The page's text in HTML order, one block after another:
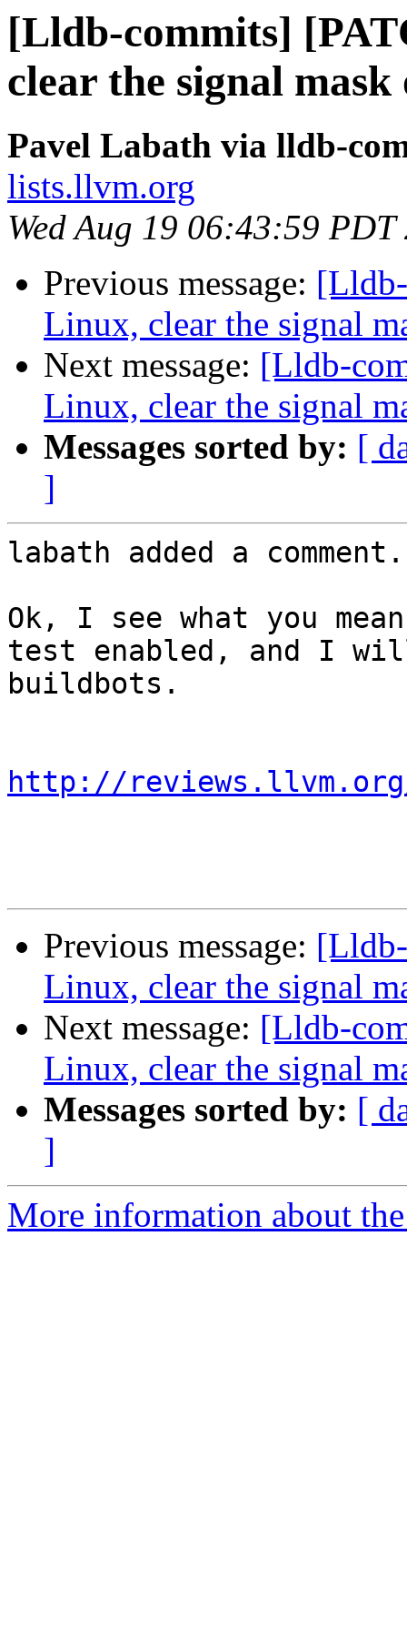
[Lldb-commits]
clear the signal
Pavel Labath via lldb-
lists.llvm.org
Wed Aug 19 06:43:59 PDT
Previous message:
Linux, clear the signal
Next message: [Lldb-
Linux, clear the signal
Messages sorted by: [
]
labath added a comment.
Ok, I see what you
test enabled, and I
buildbots.
http://reviews.llvm.org/
Previous message:
Linux, clear the signal
Next message: [Lldb-
Linux, clear the signal
Messages sorted by: [
]
More information about